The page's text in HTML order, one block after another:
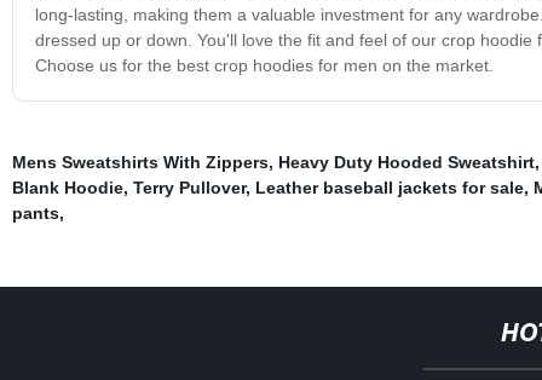
long-lasting, making them a valuable investment for any
dressed up or down. You'll love the fit and feel of our crop
Choose us for the best crop hoodies for men on the market.
Mens Sweatshirts With Zippers, Heavy Duty Hooded Sweatshirt
Blank Hoodie, Terry Pullover, Leather baseball jackets for sale,
pants,